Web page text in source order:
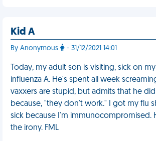
Kid A
By Anonymous - 31/12/2021 14:01
Today, my adult son is visiting, sick on
influenza A. He's spent all week
vaxxers are stupid, but admits that he
because, "they don't work." I got my flu
sick because I'm immunocompromised.
the irony. FML